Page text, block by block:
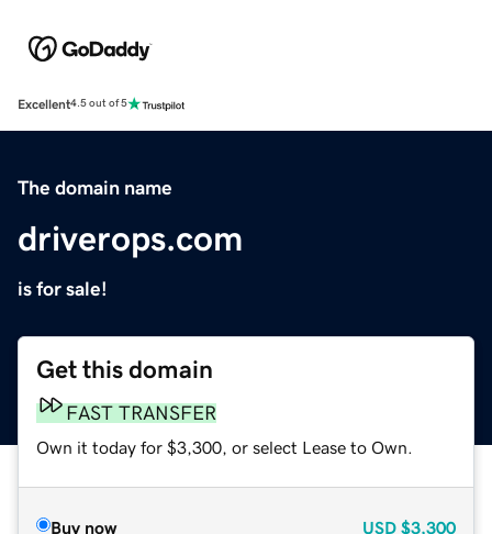
Excellent4.5 out of 5
The domain name
driverops.com
is for sale!
Get this domain
FAST TRANSFER
Own it today for $3,300, or select Lease to Own.
Buy now USD $3,300